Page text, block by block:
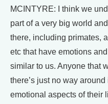
MCINTYRE: I think we
part of a very big world
there, including primates,
etc that have emotions
similar to us. Anyone that
there’s just no way
emotional aspects of their